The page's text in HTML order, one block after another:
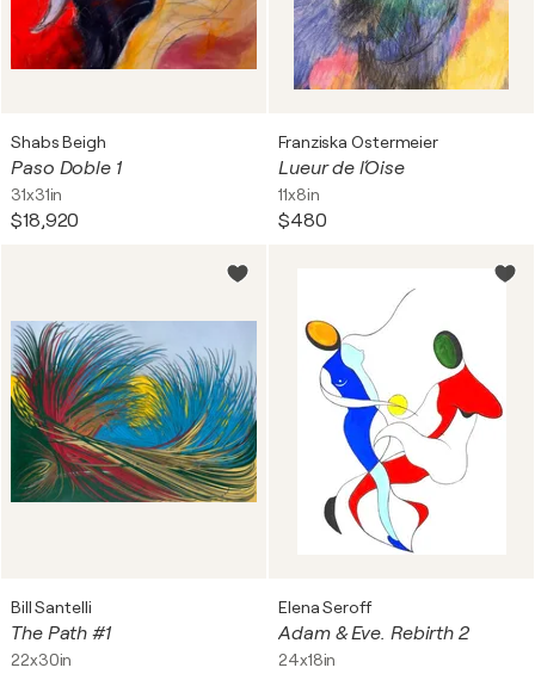
Shabs Beigh
Paso Doble 1
31x31in
$18,920
Franziska Ostermeier
Lueur de l´Oise
11x8in
$480
Bill Santelli
The Path #1
22x30in
Elena Seroff
Adam & Eve. Rebirth 2
24x18in